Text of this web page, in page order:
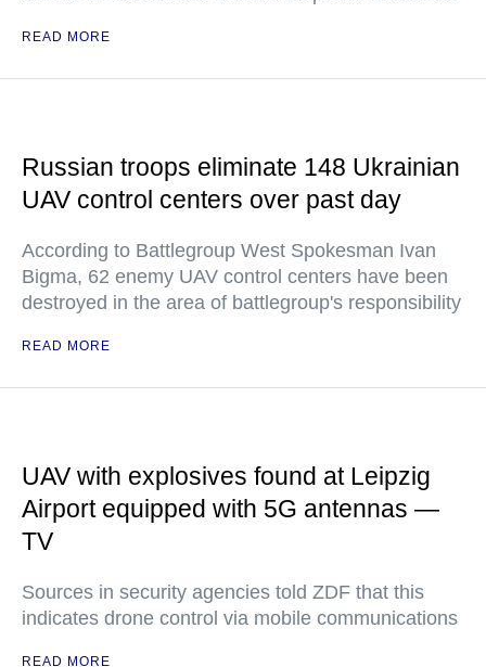
READ MORE
Russian troops eliminate 148 Ukrainian
UAV control centers over past day
According to Battlegroup West Spokesman Ivan
Bigma, 62 enemy UAV control centers have been
destroyed in the area of battlegroup's responsibility
READ MORE
UAV with explosives found at Leipzig
Airport equipped with 5G antennas —
TV
Sources in security agencies told ZDF that this
indicates drone control via mobile communications
READ MORE